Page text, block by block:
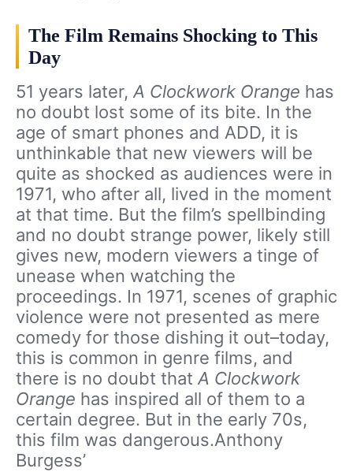
The Film Remains Shocking to This
Day
51 years later, A Clockwork Orange has
no doubt lost some of its bite. In the
age of smart phones and ADD, it is
unthinkable that new viewers will be
quite as shocked as audiences were in
1971, who after all, lived in the moment
at that time. But the film’s spellbinding
and no doubt strange power, likely still
gives new, modern viewers a tinge of
unease when watching the
proceedings. In 1971, scenes of graphic
violence were not presented as mere
comedy for those dishing it out–today,
this is common in genre films, and
there is no doubt that A Clockwork
Orange has inspired all of them to a
certain degree. But in the early 70s,
this film was dangerous.Anthony
Burgess’